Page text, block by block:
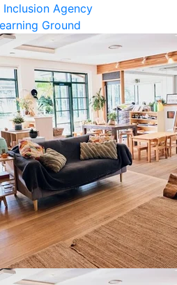
Inclusion Agency
Ground